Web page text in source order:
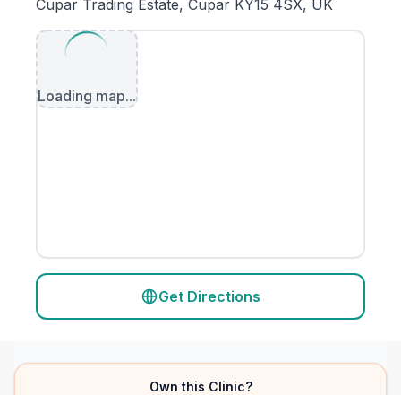
Cupar Trading Estate, Cupar KY15 4SX, UK
Loading map...
Get Directions
Own this Clinic?